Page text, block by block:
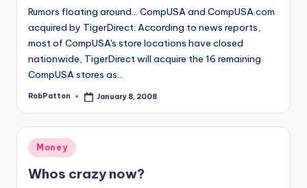
Rumors floating around... CompUSA and CompUSA.com
acquired by TigerDirect: According to news reports,
most of CompUSA's store locations have closed
nationwide, TigerDirect will acquire the 16 remaining
CompUSA stores as…
Posted
RobPatton January 8, 2008
Posted
in
Money
Whos crazy now?